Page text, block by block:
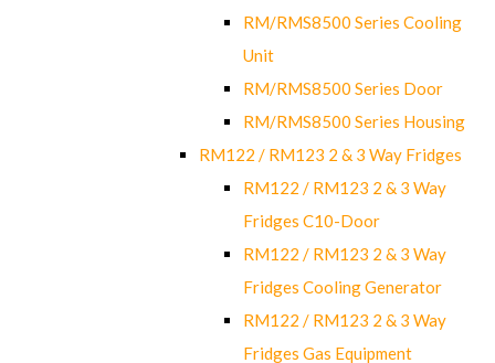
RM/RMS8500 Series Cooling
Unit
RM/RMS8500 Series Door
RM/RMS8500 Series Housing
RM122 / RM123 2 & 3 Way Fridges
RM122 / RM123 2 & 3 Way
Fridges C10-Door
RM122 / RM123 2 & 3 Way
Fridges Cooling Generator
RM122 / RM123 2 & 3 Way
Fridges Gas Equipment